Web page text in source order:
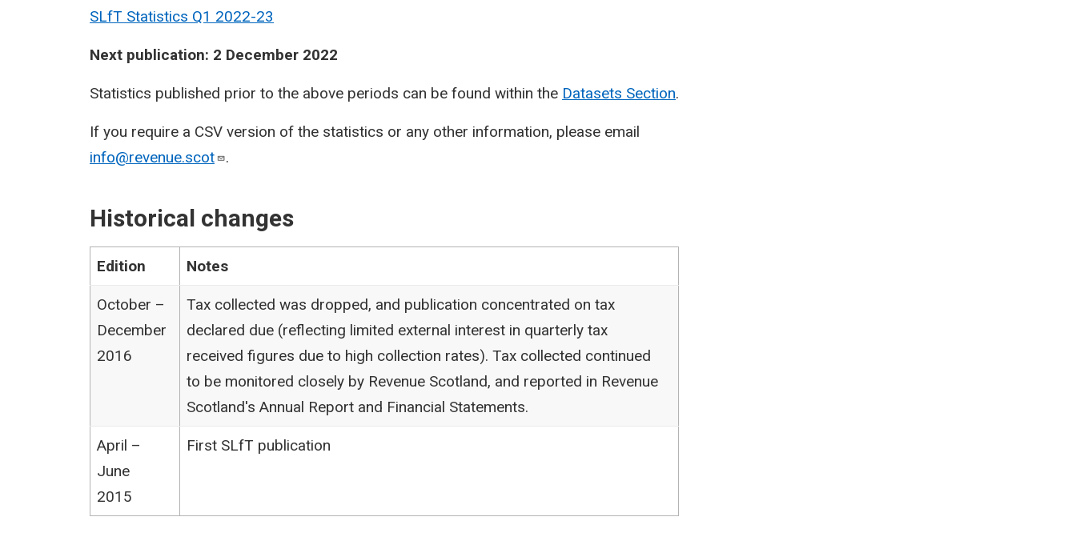
SLfT Statistics Q1 2022-23
Next publication: 2 December 2022
Statistics published prior to the above periods can be found within the Datasets Section.
If you require a CSV version of the statistics or any other information, please email
info@revenue.scot
.
Historical changes
Edition Notes
October –
December
2016
Tax collected was dropped, and publication concentrated on tax
declared due (reflecting limited external interest in quarterly tax
received figures due to high collection rates). Tax collected continued
to be monitored closely by Revenue Scotland, and reported in Revenue
Scotland's Annual Report and Financial Statements.
April –
June
2015
First SLfT publication